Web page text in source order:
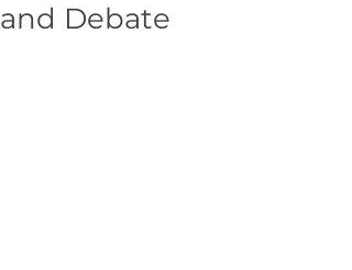
and Debate